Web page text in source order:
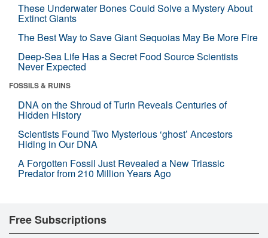
These Underwater Bones Could Solve a Mystery About
Extinct Giants
The Best Way to Save Giant Sequoias May Be More Fire
Deep-Sea Life Has a Secret Food Source Scientists
Never Expected
FOSSILS & RUINS
DNA on the Shroud of Turin Reveals Centuries of
Hidden History
Scientists Found Two Mysterious ‘ghost’ Ancestors
Hiding in Our DNA
A Forgotten Fossil Just Revealed a New Triassic
Predator from 210 Million Years Ago
Free Subscriptions